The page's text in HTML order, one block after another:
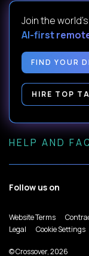
Join the
AI-first
FIND YOUR
HIRE TOP
HELP AND
Follow us on
Website Terms
Legal
Cookie Settings
© Crossover, 2026